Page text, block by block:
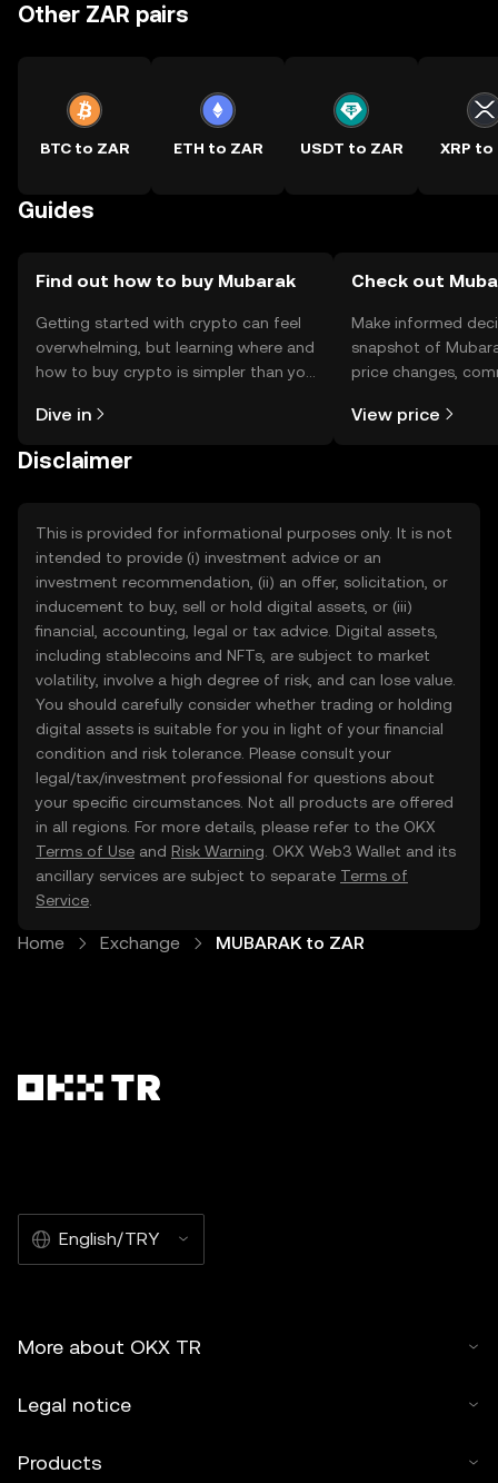
Other ZAR pairs
BTC to ZAR ETH to ZAR USDT to ZAR XRP to
Guides
Find out how to buy Mubarak
Getting started with crypto can feel
overwhelming, but learning where and
how to buy crypto is simpler than you
the OKX TR mobile app, or right here
Dive in
Check out
Make informed
snapshot of
price changes,
View price
Disclaimer
This is provided for informational purposes only. It is not
intended to provide (i) investment advice or an
investment recommendation, (ii) an offer, solicitation, or
inducement to buy, sell or hold digital assets, or (iii)
financial, accounting, legal or tax advice. Digital assets,
including stablecoins and NFTs, are subject to market
volatility, involve a high degree of risk, and can lose value.
You should carefully consider whether trading or holding
digital assets is suitable for you in light of your financial
condition and risk tolerance. Please consult your
legal/tax/investment professional for questions about
your specific circumstances. Not all products are offered
in all regions. For more details, please refer to the OKX
Terms of Use and Risk Warning . OKX Web3 Wallet and its
ancillary services are subject to separate Terms of
Service
Home Exchange MUBARAK to ZAR
English/TRY
More about OKX TR
Legal notice
Products